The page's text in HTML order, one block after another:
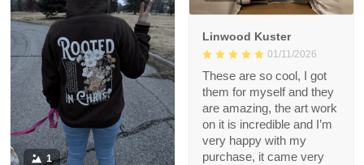
Linwood Kuster
01/11/2026
These are so cool, I got
them for myself and they
are amazing, the art work
on it is incredible and I’m
very happy with my
purchase, it came very
1